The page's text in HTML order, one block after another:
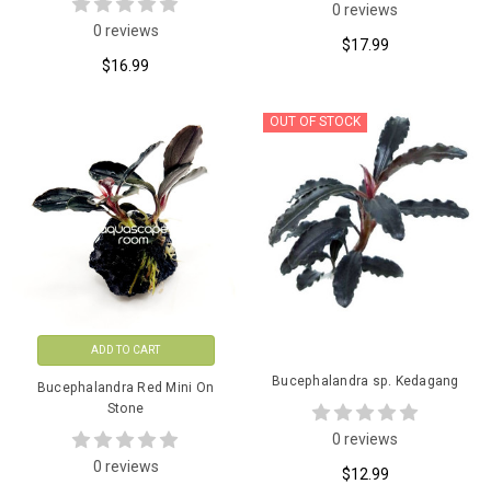
0 reviews
$16.99
0 reviews
$17.99
ADD TO CART
Bucephalandra Red Mini On
Stone
0 reviews
OUT OF STOCK
Bucephalandra sp. Kedagang
0 reviews
$12.99